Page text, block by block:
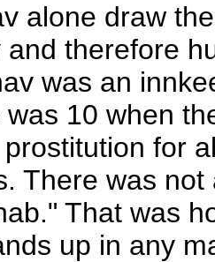
alone draw
therefore
was an
10 when
for
There was
That was
up in any